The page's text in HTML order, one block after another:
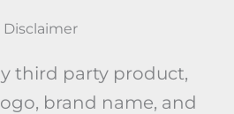
Disclaimer
third party product,
brand name, and